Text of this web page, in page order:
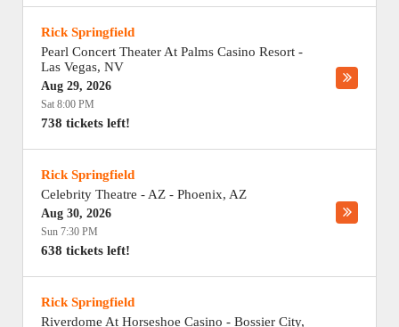
Rick Springfield
Pearl Concert Theater At Palms Casino Resort -
Las Vegas, NV
Aug 29, 2026
Sat 8:00 PM
738 tickets left!
Rick Springfield
Celebrity Theatre - AZ - Phoenix, AZ
Aug 30, 2026
Sun 7:30 PM
638 tickets left!
Rick Springfield
Riverdome At Horseshoe Casino - Bossier City,